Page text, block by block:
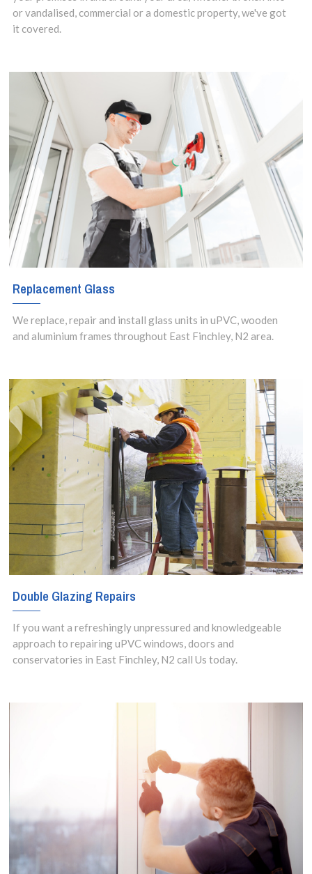
or vandalised, commercial or a domestic property, we've got
it covered.
Replacement Glass
We replace, repair and install glass units in uPVC, wooden
and aluminium frames throughout East Finchley, N2 area.
Double Glazing Repairs
If you want a refreshingly unpressured and knowledgeable
approach to repairing uPVC windows, doors and
conservatories in East Finchley, N2 call Us today.